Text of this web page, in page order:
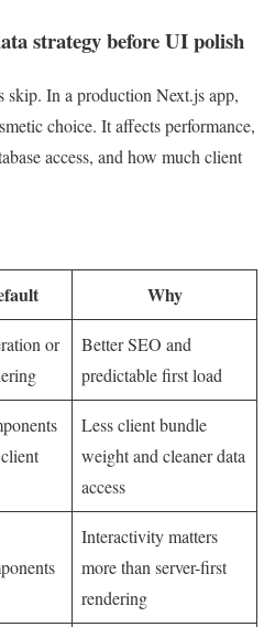
strategy before UI polish
skip. In a production Next.js app,
choice. It affects performance,
access, and how much client
Why
or
Better SEO and
predictable first load
Less client bundle
weight and cleaner data
access
Interactivity matters
more than server-first
rendering